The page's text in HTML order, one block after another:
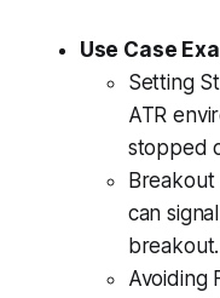
Use Case
Setting
ATR
stopped
can
breakout.
Avoiding